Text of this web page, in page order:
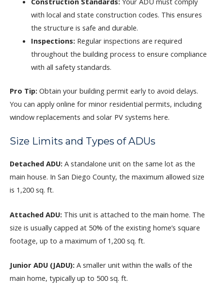
with local and state construction codes. This ensures
the structure is safe and durable.
Inspections:Regular inspections are required
throughout the building process to ensure compliance
with all safety standards.
Pro Tip: Obtain your building permit early to avoid delays.
You can apply online for minor residential permits, including
window replacements and solar PV systems here.
Size Limits and Types of ADUs
Detached ADU: A standalone unit on the same lot as the
main house. In San Diego County, the maximum allowed size
is 1,200 sq. ft.
Attached ADU: This unit is attached to the main home. The
size is usually capped at 50% of the existing home’s square
footage, up to a maximum of 1,200 sq. ft.
Junior ADU (JADU): A smaller unit within the walls of the
main home, typically up to 500 sq. ft.